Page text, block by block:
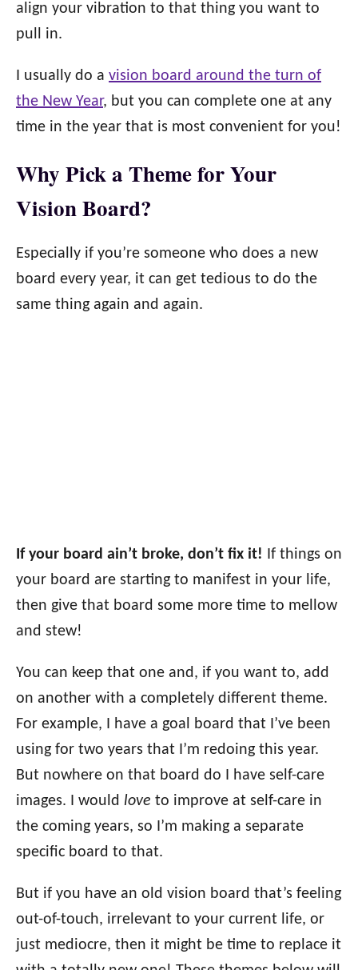
align your vibration to that thing you want to
pull in.
I usually do a vision board around the turn of
the New Year, but you can complete one at any
time in the year that is most convenient for you!
Why Pick a Theme for Your
Vision Board?
Especially if you’re someone who does a new
board every year, it can get tedious to do the
same thing again and again.
If your board ain’t broke, don’t fix it! If things on
your board are starting to manifest in your life,
then give that board some more time to mellow
and stew!
You can keep that one and, if you want to, add
on another with a completely different theme.
For example, I have a goal board that I’ve been
using for two years that I’m redoing this year.
But nowhere on that board do I have self-care
images. I would love to improve at self-care in
the coming years, so I’m making a separate
specific board to that.
But if you have an old vision board that’s feeling
out-of-touch, irrelevant to your current life, or
just mediocre, then it might be time to replace it